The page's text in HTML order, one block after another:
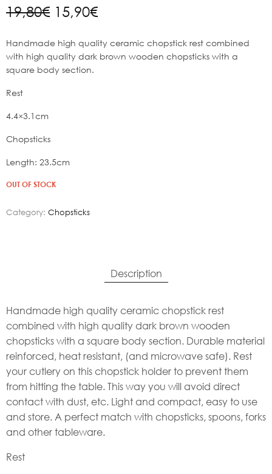
19,80€ Original
was:
19,80€.
15,90€Current
15,90€.
Handmade high quality ceramic chopstick rest combined
with high quality dark brown wooden chopsticks with a
square body section.
Rest
4.4×3.1cm
Chopsticks
Length: 23.5cm
OUT OF STOCK
Category: Chopsticks
Description
Handmade high quality ceramic chopstick rest
combined with high quality dark brown wooden
chopsticks with a square body section. Durable material
reinforced, heat resistant, (and microwave safe). Rest
your cutlery on this chopstick holder to prevent them
from hitting the table. This way you will avoid direct
contact with dust, etc. Light and compact, easy to use
and store. A perfect match with chopsticks, spoons, forks
and other tableware.
Rest